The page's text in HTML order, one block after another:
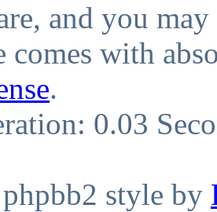
and you
comes with
.
0.03
style by